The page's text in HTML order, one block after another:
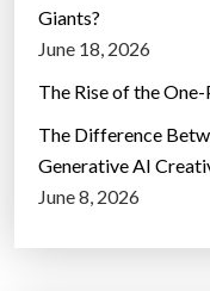
Giants?
June 18, 2026
The Rise of the
The Difference
Generative AI
June 8, 2026